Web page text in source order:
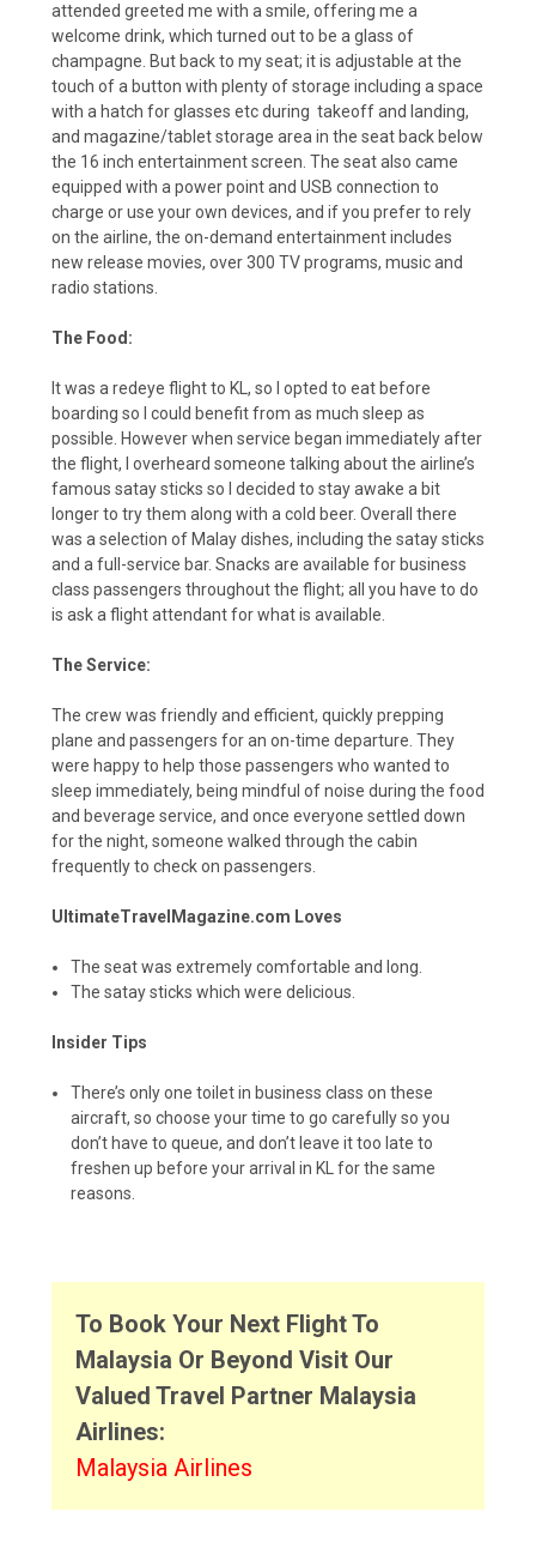
attended greeted me with a smile, offering me a
welcome drink, which turned out to be a glass of
champagne. But back to my seat; it is adjustable at the
touch of a button with plenty of storage including a space
with a hatch for glasses etc during takeoff and landing,
and magazine/tablet storage area in the seat back below
the 16 inch entertainment screen. The seat also came
equipped with a power point and USB connection to
charge or use your own devices, and if you prefer to rely
on the airline, the on-demand entertainment includes
new release movies, over 300 TV programs, music and
radio stations.
The Food:
It was a redeye flight to KL, so I opted to eat before
boarding so I could benefit from as much sleep as
possible. However when service began immediately after
the flight, I overheard someone talking about the airline’s
famous satay sticks so I decided to stay awake a bit
longer to try them along with a cold beer. Overall there
was a selection of Malay dishes, including the satay sticks
and a full-service bar. Snacks are available for business
class passengers throughout the flight; all you have to do
is ask a flight attendant for what is available.
The Service:
The crew was friendly and efficient, quickly prepping
plane and passengers for an on-time departure. They
were happy to help those passengers who wanted to
sleep immediately, being mindful of noise during the food
and beverage service, and once everyone settled down
for the night, someone walked through the cabin
frequently to check on passengers.
UltimateTravelMagazine.com Loves
The seat was extremely comfortable and long.
The satay sticks which were delicious.
Insider Tips
There’s only one toilet in business class on these
aircraft, so choose your time to go carefully so you
don’t have to queue, and don’t leave it too late to
freshen up before your arrival in KL for the same
reasons.
To Book Your Next Flight To
Malaysia Or Beyond Visit Our
Valued Travel Partner Malaysia
Airlines:
Malaysia Airlines